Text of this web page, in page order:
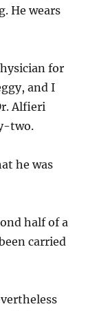
He wears
for
and I
Alfieri
two.
he was
half of a
carried